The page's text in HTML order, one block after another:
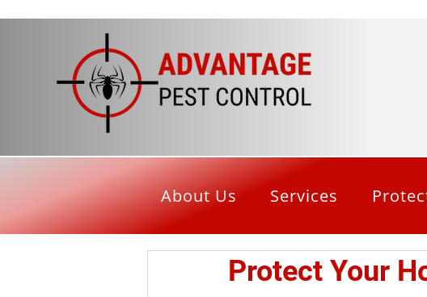
About Us Services
Protect Your